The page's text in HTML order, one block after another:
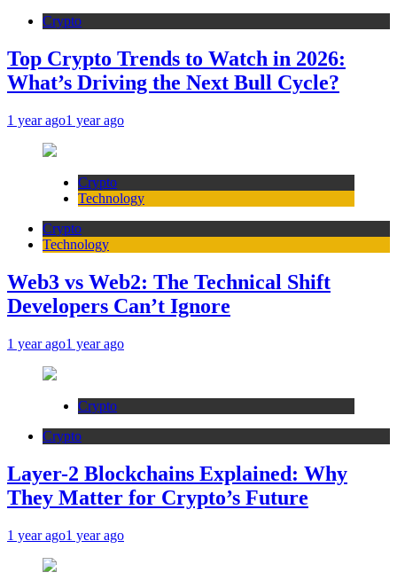
Crypto
Top Crypto Trends to Watch in 2026:
What’s Driving the Next Bull Cycle?
1 year ago1 year ago
Crypto
Technology
Crypto
Technology
Web3 vs Web2: The Technical Shift
Developers Can’t Ignore
1 year ago1 year ago
Crypto
Crypto
Layer-2 Blockchains Explained: Why
They Matter for Crypto’s Future
1 year ago1 year ago